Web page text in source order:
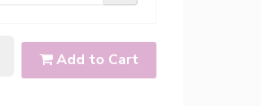
Add to Cart